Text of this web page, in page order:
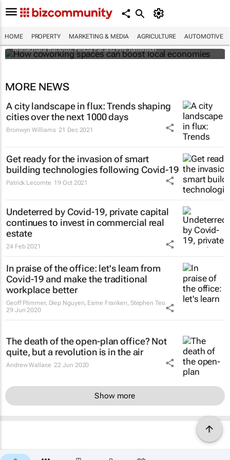
HOME PROPERTY MARKETING & MEDIA AGRICULTURE AUTOMOTIVE
economies
Mariachiara Barzotto, Felicia Fai and Phil Tomlinson
MORE NEWS
A city landscape in flux: Trends shaping
cities over the next 1000 days
Bronwyn Williams 21 Dec 2021
Get ready for the invasion of smart
building technologies following Covid-19
Patrick Lecomte 19 Oct 2021
Undeterred by Covid-19, private capital
continues to invest in commercial real
estate
24 Feb 2021
In praise of the office: let's learn from
Covid-19 and make the traditional
workplace better
Geoff Plimmer, Diep Nguyen, Esme Franken, Stephen Teo
29 Jun 2020
The death of the open-plan office? Not
quite, but a revolution is in the air
Andrew Wallace 22 Jun 2020
Show more